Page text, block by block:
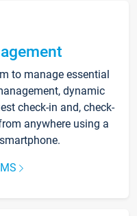
to manage essential
dynamic
check-in and, check-
anywhere using a